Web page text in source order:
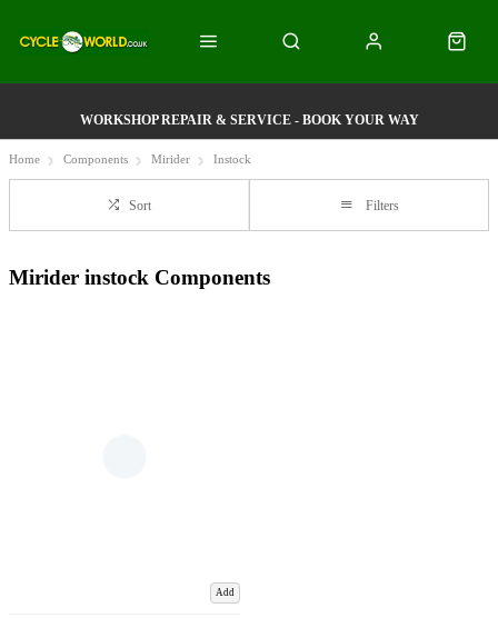
WORKSHOP REPAIR & SERVICE - BOOK YOUR WAY
Home Components Mirider Instock
Sort Filters
Mirider instock Components
Add